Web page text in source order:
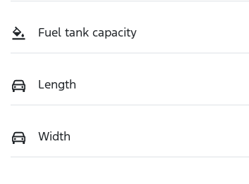
Fuel tank capacity
Length
Width